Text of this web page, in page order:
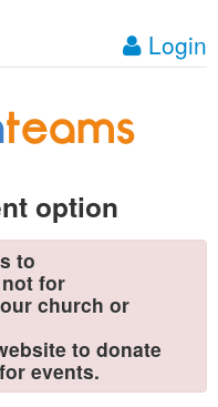
Login
option
to
for
church or
to donate
events.